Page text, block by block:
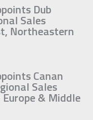
Dub
Sales
Northeastern
Canan
Sales
& Middle